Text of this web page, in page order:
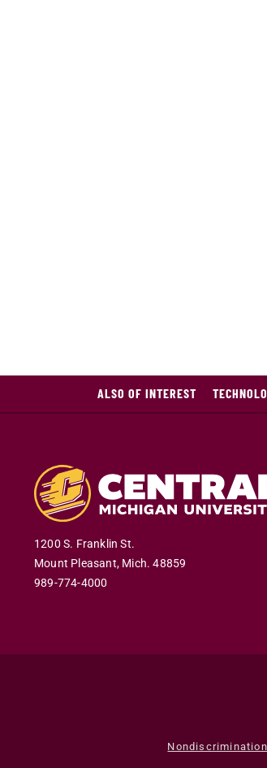
ALSO OF INTEREST
1200 S. Franklin St.
Mount Pleasant, Mich.48859
989-774-4000